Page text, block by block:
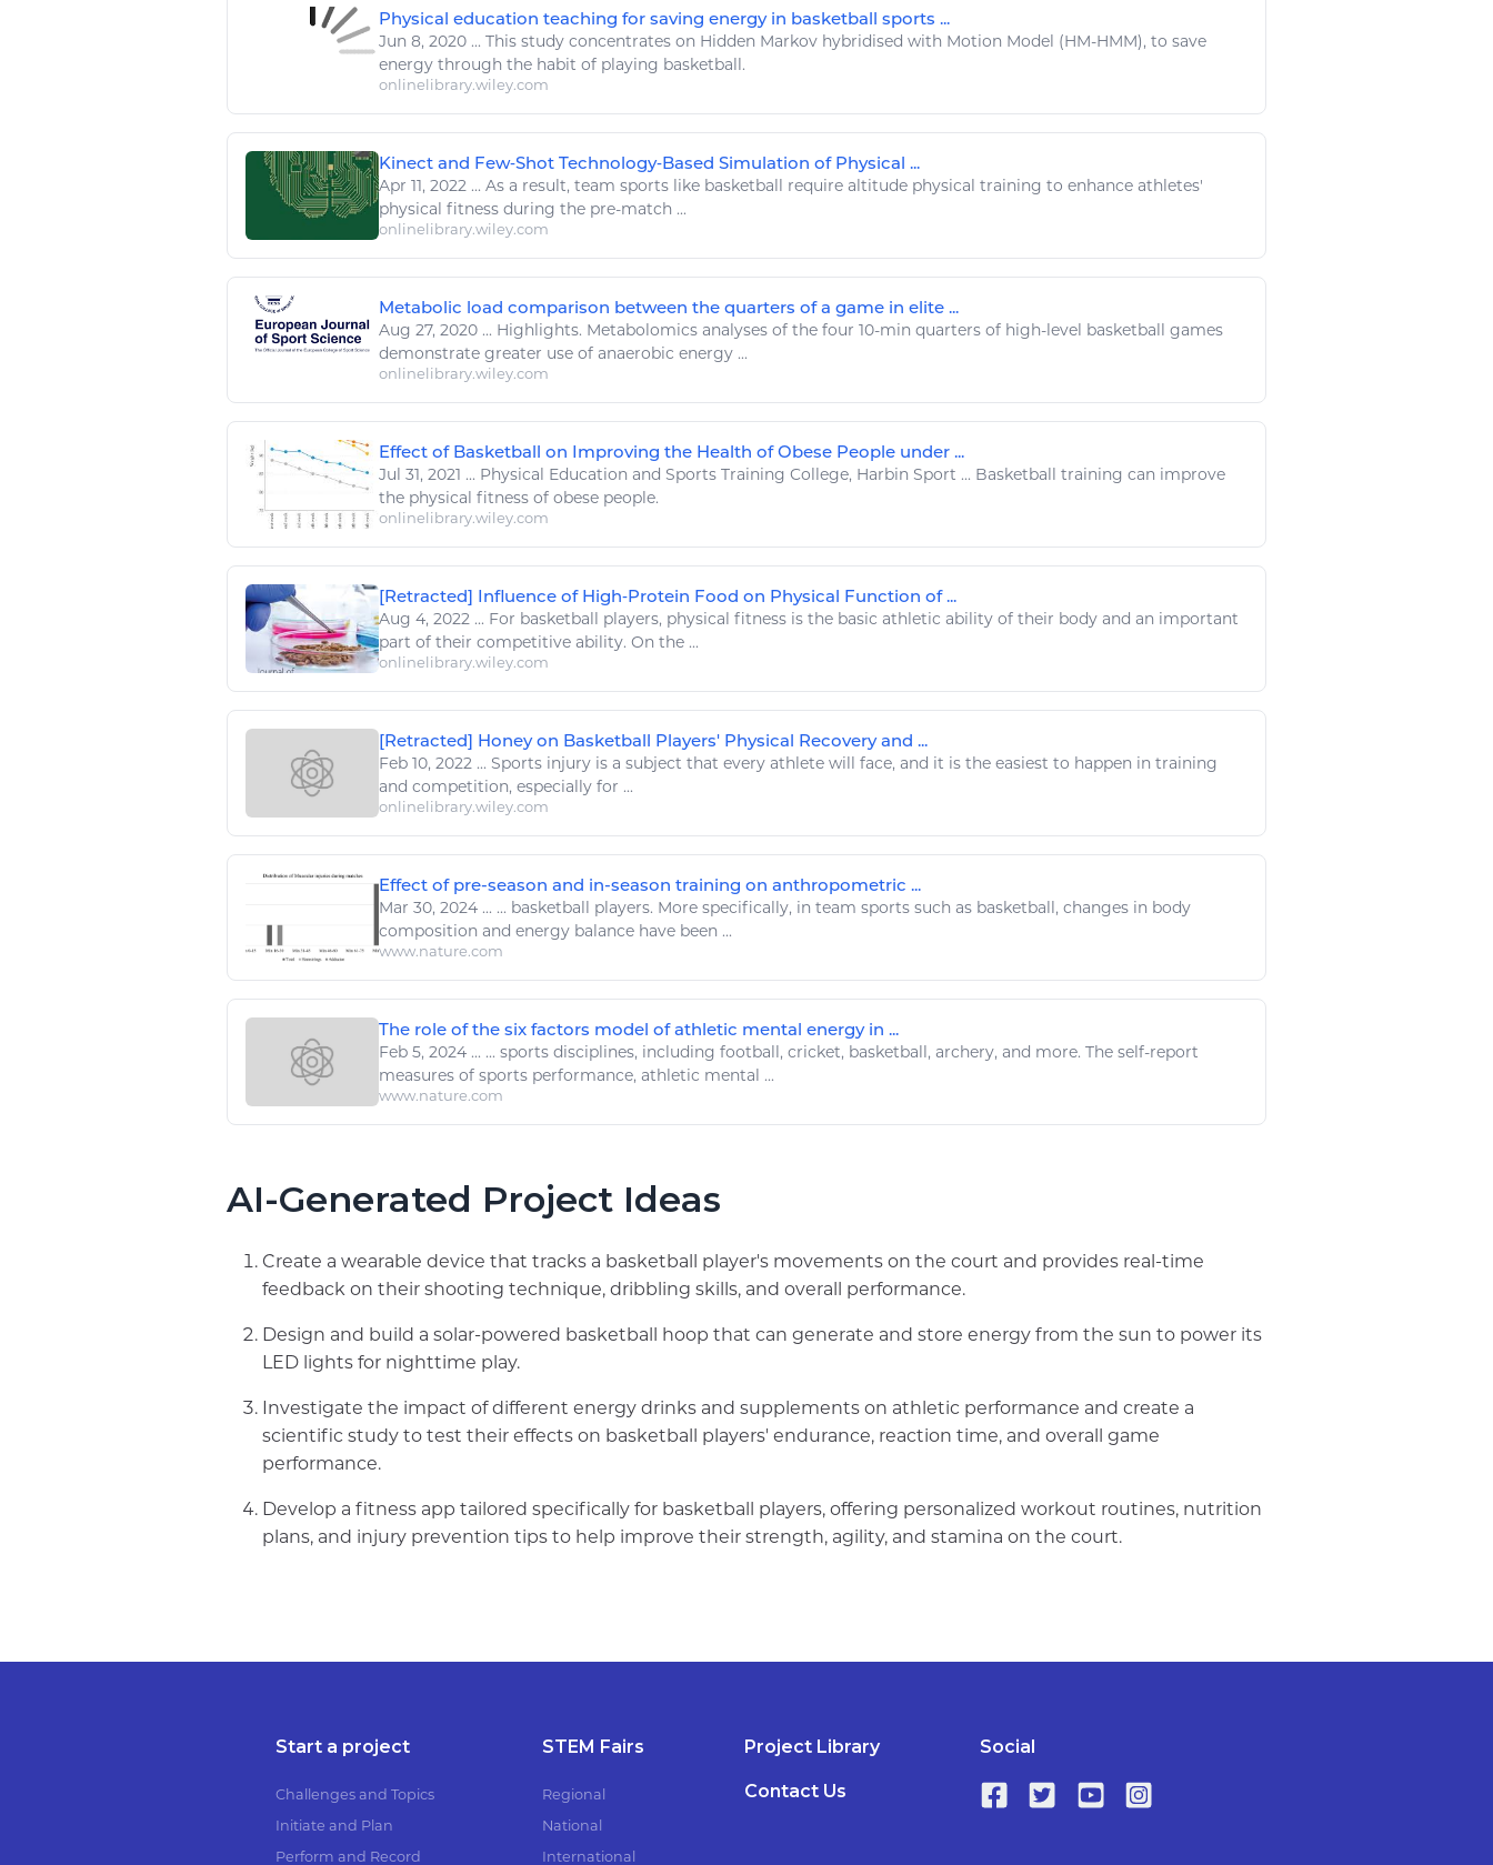
Physical education teaching for saving energy in basketball sports ...
Jun 8, 2020 ... This study concentrates on Hidden Markov hybridised with Motion Model (HM-HMM), to save
energy through the habit of playing basketball .
onlinelibrary.wiley.com
Kinect and Few‐Shot Technology‐Based Simulation of Physical ...
Apr 11, 2022 ... As a result, team sports like basketball
require altitude physical training to enhance athletes'
physical fitness during the pre-match ...
onlinelibrary.wiley.com
Metabolic load comparison between the quarters of a game in elite ...
Aug 27, 2020 ... Highlights. Metabolomics analyses of the four 10-min quarters of high-level basketball
games
demonstrate greater use of anaerobic energy ...
onlinelibrary.wiley.com
Effect of Basketball on Improving the Health of Obese People under ...
Jul 31, 2021 ... Physical Education and Sports Training College, Harbin Sport ... Basketball
training can improve
the physical fitness of obese people.
onlinelibrary.wiley.com
[Retracted] Influence of High‐Protein Food on Physical Function of ...
Aug 4, 2022 ... For basketball players, physical fitness is the basic athletic ability of their body and an important
part of their competitive ability. On the ...
onlinelibrary.wiley.com
[Retracted] Honey on Basketball Players' Physical Recovery and ...
Feb 10, 2022 ... Sports injury is a subject that every athlete will face, and it is the easiest to happen in training
and competition, especially for ...
onlinelibrary.wiley.com
Effect of pre-season and in-season training on anthropometric ...
Mar 30, 2024 ... ... basketball players. More specifically, in team sports such as basketball , changes in body
composition and energy balance have been ...
www.nature.com
The role of the six factors model of athletic mental energy in ...
Feb 5, 2024 ... ... sports disciplines, including football , cricket, basketball , archery, and more. The self-report
measures of sports performance, athletic mental ...
www.nature.com
AI-Generated Project Ideas
Create a wearable device that tracks a basketball player's movements on the court and provides real-time
feedback on their shooting technique, dribbling skills, and overall performance.
Design and build a solar-powered basketball hoop that can generate and store energy from the sun to power its
LED lights for nighttime play.
Investigate the impact of different energy drinks and supplements on athletic performance and create a
scientific study to test their effects on basketball players' endurance, reaction time, and overall game
performance.
Develop a fitness app tailored specifically for basketball players, offering personalized workout routines, nutrition
plans, and injury prevention tips to help improve their strength, agility, and stamina on the court.
Start a project
Challenges and Topics
Initiate and Plan
Perform and Record
STEM Fairs
Regional
National
International
Project Library
Contact Us
Social